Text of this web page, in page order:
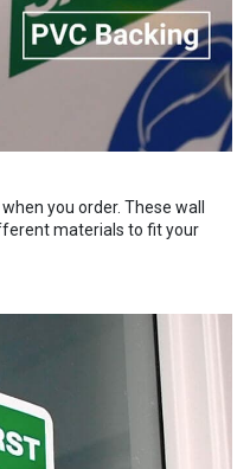
you order. These wall
materials to fit your